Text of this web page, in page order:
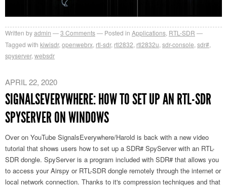
Written byadmin 3 Comments Posted in Applications RTL-SDR
Tagged with kiwisdr, openwebrx rtl-sdr, rtl2832 rtl2832u sdr-console sdr#
spyserver, websdr
APRIL 22, 2020
SIGNALSEVERYWHERE: HOW TO SET UP AN RTL-SDR
SPYSERVER ON WINDOWS
Over on YouTube SignalsEverywhere/Harold is back with a new video
tutorial that shows users how to set up a SDR# SpyServer with an RTL-
SDR dongle. SpyServer is a program included with SDR# that allows you
to access your Airspy or RTL-SDR dongle remotely through the internet or
local network connection. Thanks to it's compression techniques and that